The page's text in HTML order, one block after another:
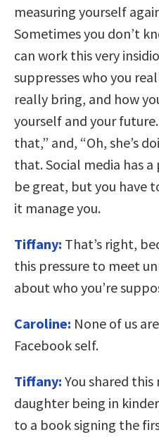
measuring yourself
Sometimes you don’t
can work this very
suppresses who you
really bring, and how
yourself and your
that,” and, “Oh, she’s
that. Social media has
be great, but you have
it manage you.
Tiffany: That’s right,
this pressure to meet
about who you’re
Caroline: None of us
Facebook self.
Tiffany: You shared
daughter being in
to a book signing the